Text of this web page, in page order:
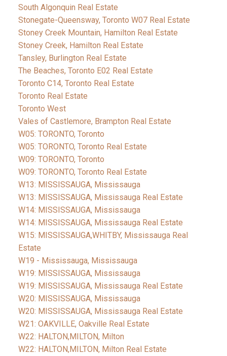
South Algonquin Real Estate
Stonegate-Queensway, Toronto W07 Real Estate
Stoney Creek Mountain, Hamilton Real Estate
Stoney Creek, Hamilton Real Estate
Tansley, Burlington Real Estate
The Beaches, Toronto E02 Real Estate
Toronto C14, Toronto Real Estate
Toronto Real Estate
Toronto West
Vales of Castlemore, Brampton Real Estate
W05: TORONTO, Toronto
W05: TORONTO, Toronto Real Estate
W09: TORONTO, Toronto
W09: TORONTO, Toronto Real Estate
W13: MISSISSAUGA, Mississauga
W13: MISSISSAUGA, Mississauga Real Estate
W14: MISSISSAUGA, Mississauga
W14: MISSISSAUGA, Mississauga Real Estate
W15: MISSISSAUGA,WHITBY, Mississauga Real
Estate
W19 - Mississauga, Mississauga
W19: MISSISSAUGA, Mississauga
W19: MISSISSAUGA, Mississauga Real Estate
W20: MISSISSAUGA, Mississauga
W20: MISSISSAUGA, Mississauga Real Estate
W21: OAKVILLE, Oakville Real Estate
W22: HALTON,MILTON, Milton
W22: HALTON,MILTON, Milton Real Estate